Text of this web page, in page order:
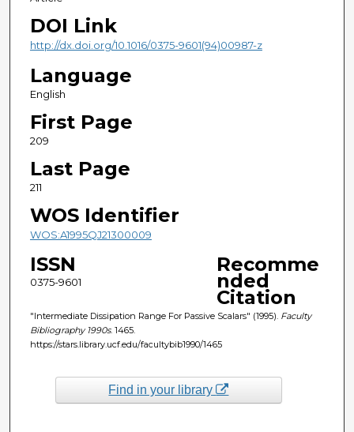
DOI Link
http://dx.doi.org/10.1016/0375-9601(94)00987-z
Language
English
First Page
209
Last Page
211
WOS Identifier
WOS:A1995QJ21300009
ISSN
0375-9601
Recomme
nded
Citation
"Intermediate Dissipation Range For Passive Scalars" (1995). Faculty
Bibliography 1990s. 1465.
https://stars.library.ucf.edu/facultybib1990/1465
Find in your library